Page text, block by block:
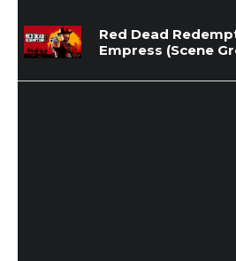
Red Dead
Empress (Scene